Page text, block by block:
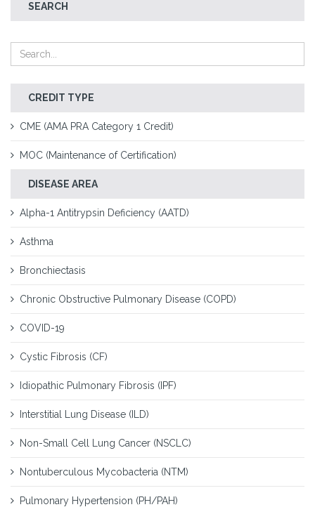
SEARCH
CREDIT TYPE
CME (AMA PRA Category 1 Credit)
MOC (Maintenance of Certification)
DISEASE AREA
Alpha-1 Antitrypsin Deficiency (AATD)
Asthma
Bronchiectasis
Chronic Obstructive Pulmonary Disease (COPD)
COVID-19
Cystic Fibrosis (CF)
Idiopathic Pulmonary Fibrosis (IPF)
Interstitial Lung Disease (ILD)
Non-Small Cell Lung Cancer (NSCLC)
Nontuberculous Mycobacteria (NTM)
Pulmonary Hypertension (PH/PAH)